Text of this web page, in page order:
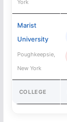
COLLEGE
York
Marist
University
Poughkeepsie,
New York